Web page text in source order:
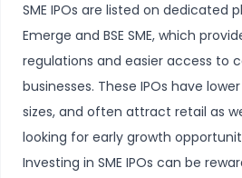
SME IPOs are listed on dedicated
Emerge and BSE SME, which
regulations and easier access to
businesses. These IPOs have
sizes, and often attract retail as
looking for early growth
Investing in SME IPOs can be